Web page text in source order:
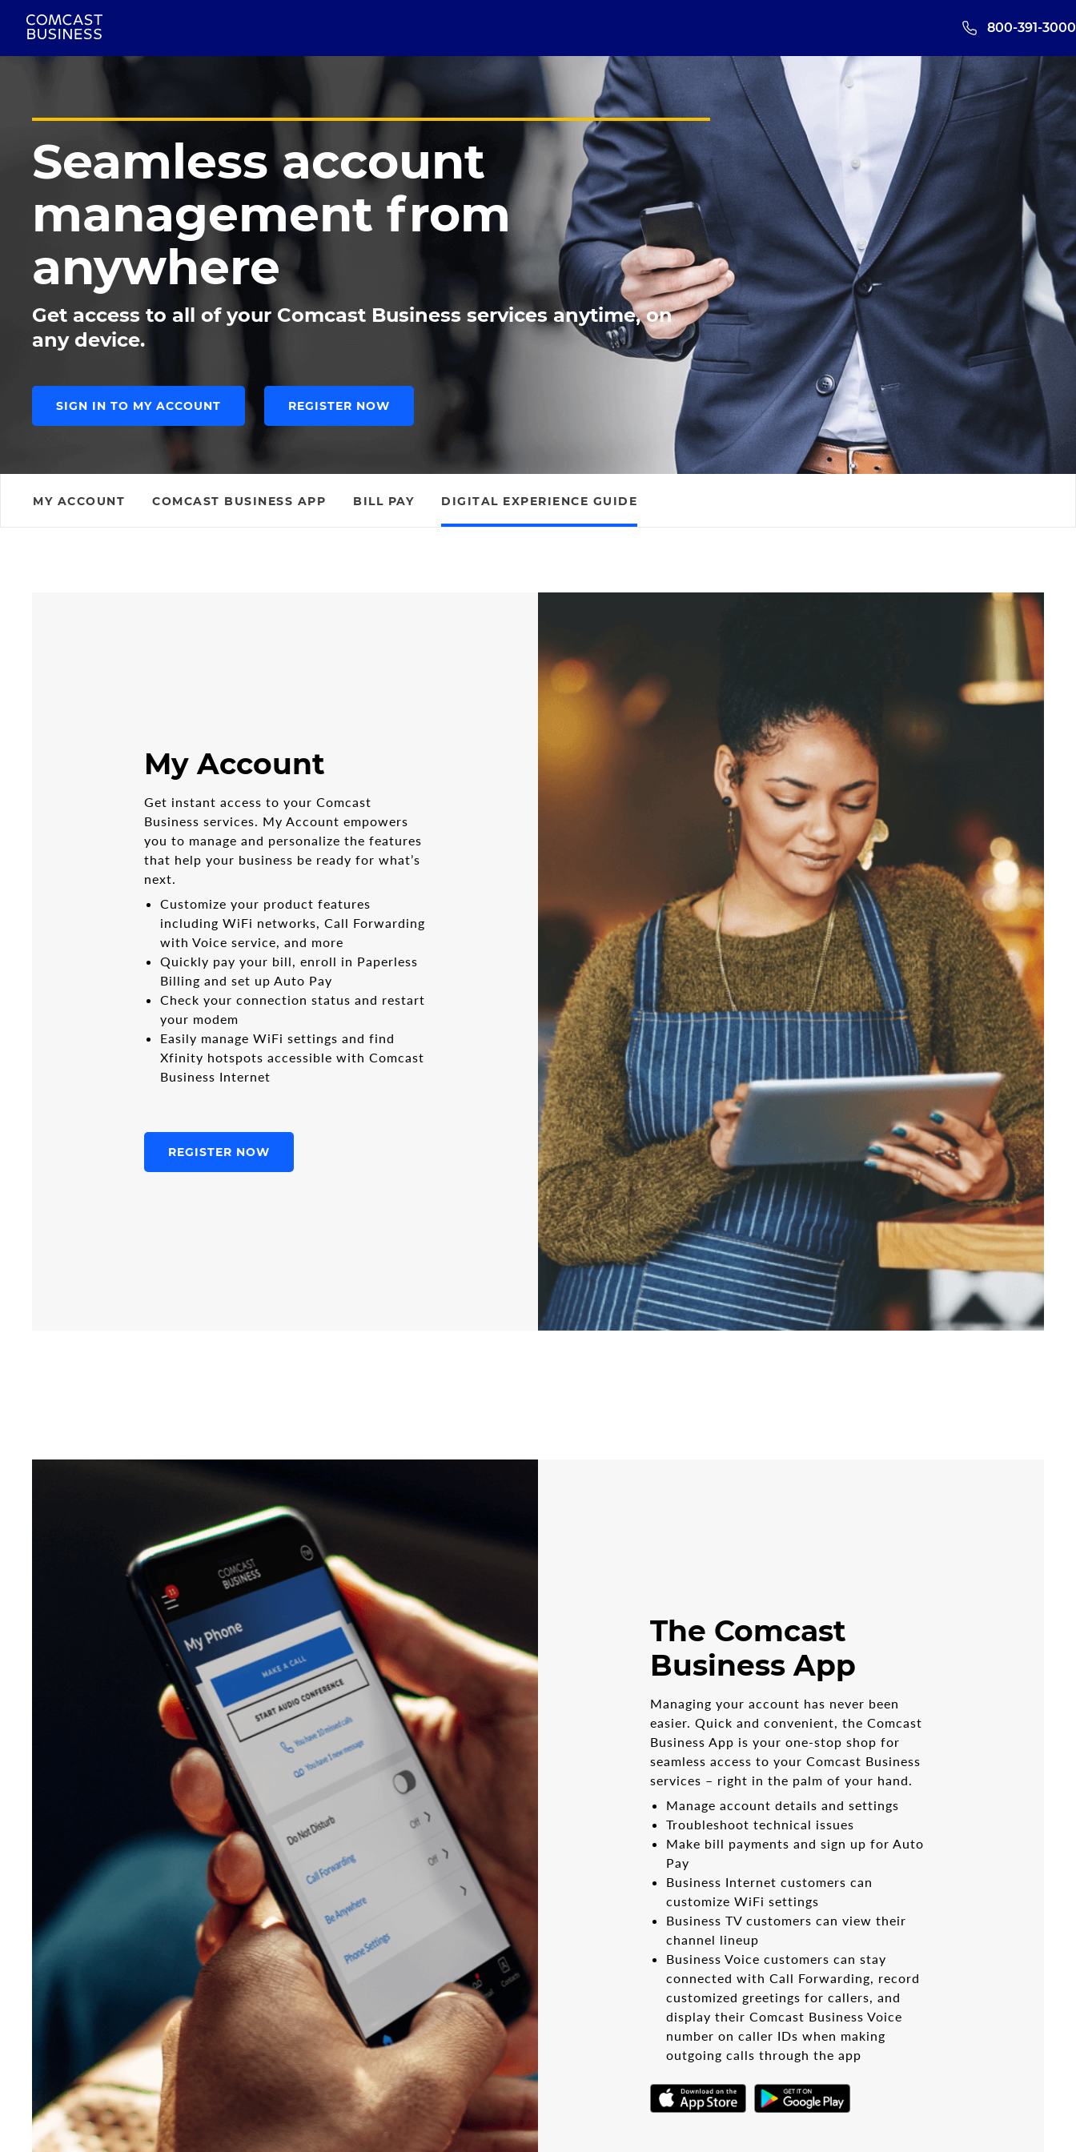
800-391-3000
Seamless account
management from
anywhere
Get access to all of your Comcast Business services anytime, on
any device.
SIGN IN TO MY ACCOUNT REGISTER NOW
MY ACCOUNT COMCAST BUSINESS APP BILL PAY DIGITAL EXPERIENCE GUIDE
My Account
Get instant access to your Comcast
Business services. My Account empowers
you to manage and personalize the features
that help your business be ready for what’s
next.
Customize your product features
including WiFi networks, Call Forwarding
with Voice service, and more
Quickly pay your bill, enroll in Paperless
Billing and set up Auto Pay
Check your connection status and restart
your modem
Easily manage WiFi settings and find
Xfinity hotspots accessible with Comcast
Business Internet
REGISTER NOW
The Comcast
Business App
Managing your account has never been
easier. Quick and convenient, the Comcast
Business App is your one-stop shop for
seamless access to your Comcast Business
services – right in the palm of your hand.
Manage account details and settings
Troubleshoot technical issues
Make bill payments and sign up for Auto
Pay
Business Internet customers can
customize WiFi settings
Business TV customers can view their
channel lineup
Business Voice customers can stay
connected with Call Forwarding, record
customized greetings for callers, and
display their Comcast Business Voice
number on caller IDs when making
outgoing calls through the app